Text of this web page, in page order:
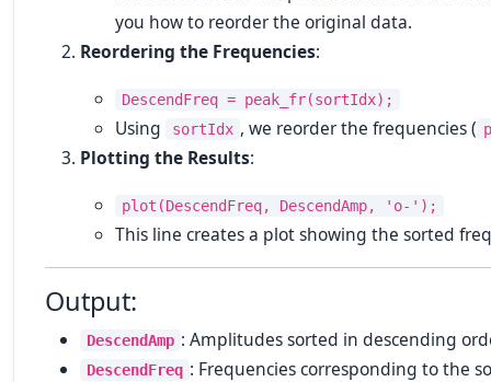
you how to reorder the original data.
Reordering the Frequencies:
DescendFreq = peak_fr(sortIdx);
Using sortIdx , we reorder the frequencies (
Plotting the Results:
plot(DescendFreq, DescendAmp, 'o-');
This line creates a plot showing the sorted
Output:
DescendAmp : Amplitudes sorted in descending
DescendFreq : Frequencies corresponding to the